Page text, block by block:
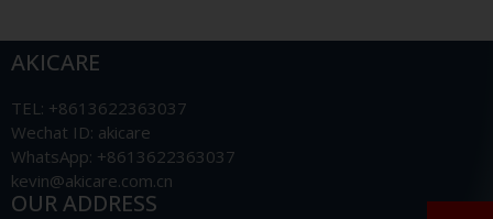
AKICARE
TEL: +8613622363037
Wechat ID: akicare
WhatsApp: +8613622363037
kevin@akicare.com.cn
OUR ADDRESS